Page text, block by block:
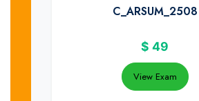
C_ARSUM_2508
$ 49
View Exam